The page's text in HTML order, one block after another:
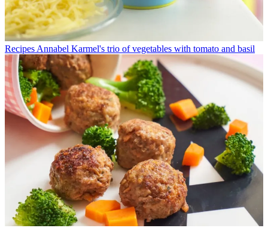
Recipes Annabel Karmel's trio of vegetables with tomato and basil